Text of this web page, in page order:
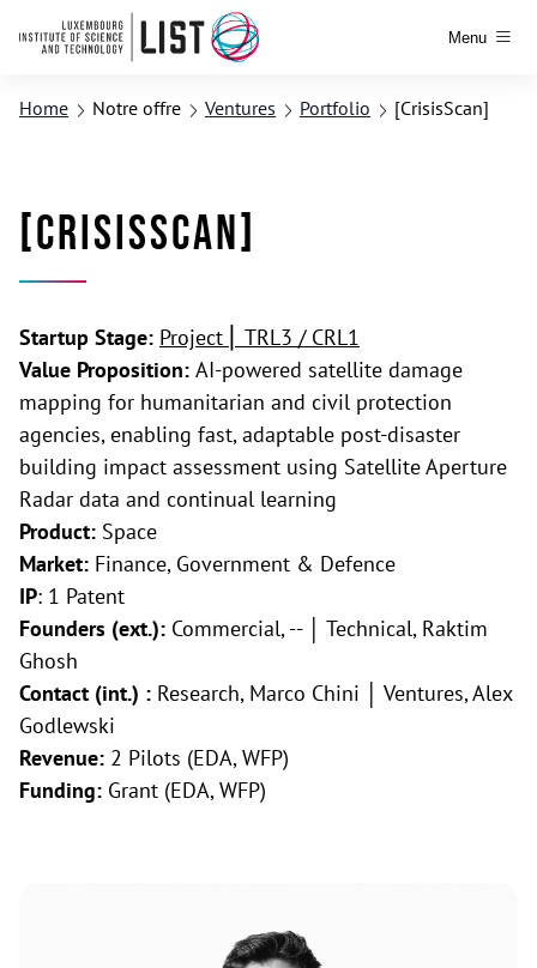
Menu
Home Notre offre Ventures Portfolio [CrisisScan]
[CrisisScan]
Startup Stage: Project ⎢ TRL3 / CRL1
Value Proposition: AI-powered satellite damage
mapping for humanitarian and civil protection
agencies, enabling fast, adaptable post-disaster
building impact assessment using Satellite Aperture
Radar data and continual learning
Product: Space
Market: Finance, Government & Defence
IP: 1 Patent
Founders (ext.): Commercial, -- │ Technical, Raktim
Ghosh
Contact (int.) : Research, Marco Chini │ Ventures, Alex
Godlewski
Revenue: 2 Pilots (EDA, WFP)
Funding: Grant (EDA, WFP)